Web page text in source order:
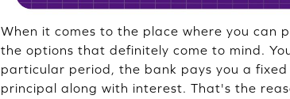
When it comes to the place where you can
the options that definitely come to mind.
particular period, the bank pays you a
principal along with interest. That's the